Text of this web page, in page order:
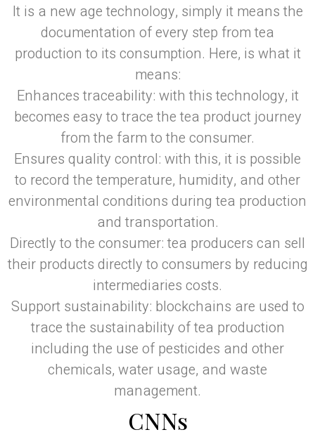
It is a new age technology, simply it means the
documentation of every step from tea
production to its consumption. Here, is what it
means:
Enhances traceability: with this technology, it
becomes easy to trace the tea product journey
from the farm to the consumer.
Ensures quality control: with this, it is possible
to record the temperature, humidity, and other
environmental conditions during tea production
and transportation.
Directly to the consumer: tea producers can sell
their products directly to consumers by reducing
intermediaries costs.
Support sustainability: blockchains are used to
trace the sustainability of tea production
including the use of pesticides and other
chemicals, water usage, and waste
management.
CNNs